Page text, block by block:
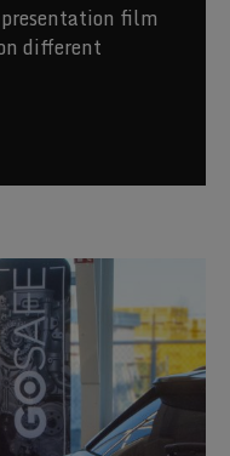
presentation film
different